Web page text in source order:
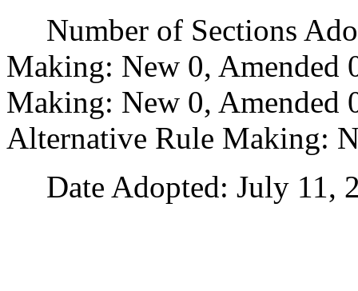
Number of Sections
Making: New 0,
Making: New 0, Amended
Alternative Rule Making:
Date Adopted: July 11,